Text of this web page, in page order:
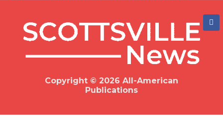
F
a
c
Copyright © 2026 All-American
Publications